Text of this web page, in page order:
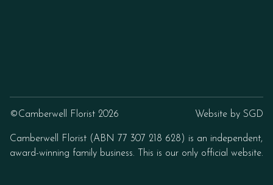
©Camberwell Florist 2026 Website by SGD
Camberwell Florist (ABN 77 307 218 628) is an independent,
award-winning family business. This is our only official website.